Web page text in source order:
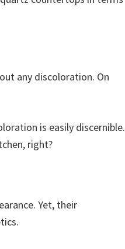
any discoloration. On
is easily discernible.
right?
Yet, their